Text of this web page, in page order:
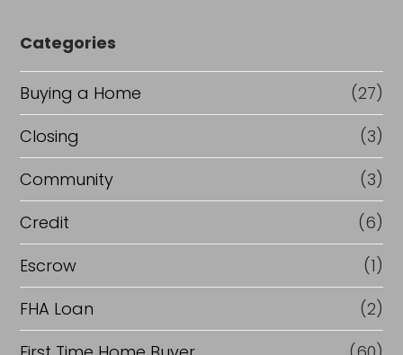
Categories
Buying a Home
(27)
Closing
(3)
Community
(3)
Credit
(6)
Escrow
(1)
FHA Loan
(2)